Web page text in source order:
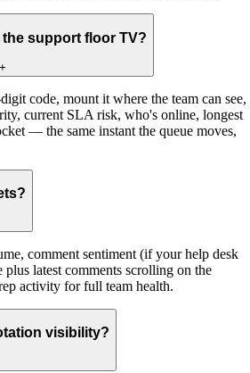
support floor TV?
+
code, mount it where the team can see,
current SLA risk, who's online, longest
— the same instant the queue moves,
comment sentiment (if your help desk
plus latest comments scrolling on the
activity for full team health.
visibility?